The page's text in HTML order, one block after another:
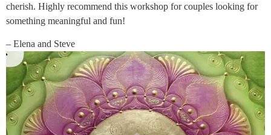
cherish. Highly recommend this workshop for couples looking for
something meaningful and fun!
– Elena and Steve